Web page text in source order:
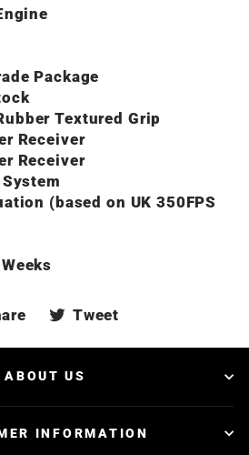
Package
Textured Grip
Receiver
Receiver
(based on UK 350FPS
Share
Facebook
Tweet
Twitter
ABOUT US
INFORMATION